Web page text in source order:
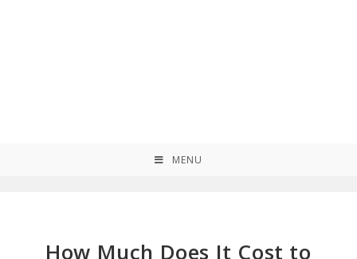
MENU
How Much Does It Cost to